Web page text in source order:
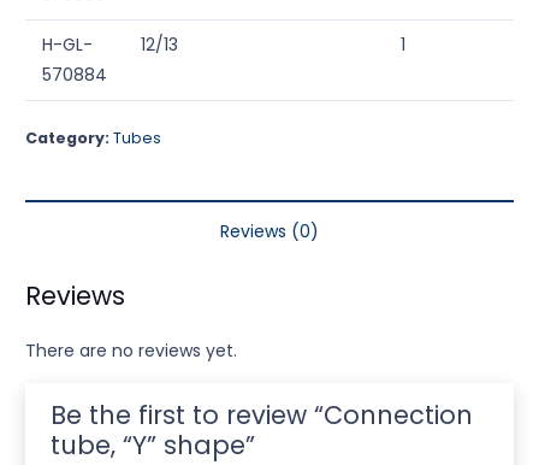
H-GL-
570884
12/13 1
Category: Tubes
Reviews (0)
Reviews
There are no reviews yet.
Be the first to review “Connection
tube, “Y” shape”